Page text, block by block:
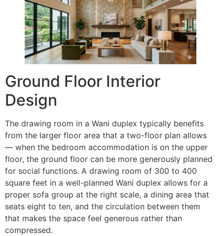
Ground Floor Interior
Design
The drawing room in a Wani duplex typically benefits
from the larger floor area that a two-floor plan allows
— when the bedroom accommodation is on the upper
floor, the ground floor can be more generously planned
for social functions. A drawing room of 300 to 400
square feet in a well-planned Wani duplex allows for a
proper sofa group at the right scale, a dining area that
seats eight to ten, and the circulation between them
that makes the space feel generous rather than
compressed.